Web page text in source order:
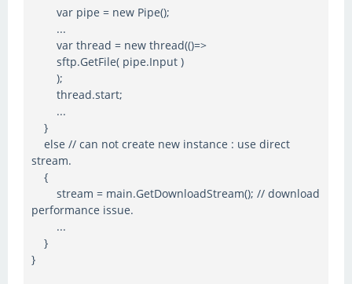
var pipe = new Pipe();
...
var thread = new thread(()=>
sftp.GetFile( pipe.Input )
);
thread.start;
...
}
else // can not create new instance : use direct
stream.
{
stream = main.GetDownloadStream(); // download
performance issue.
...
}
}